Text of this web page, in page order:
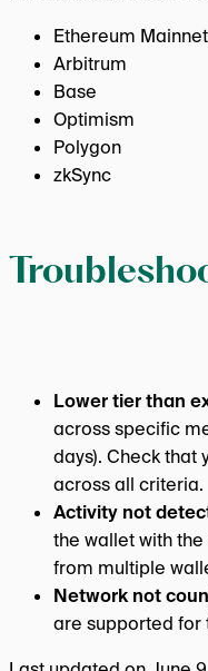
Ethereum Mainnet
Arbitrum
Base
Optimism
Polygon
zkSync
Lower tier than
across specific
days). Check that
across all criteria.
Activity not
the wallet with
from multiple
Network not
are supported for